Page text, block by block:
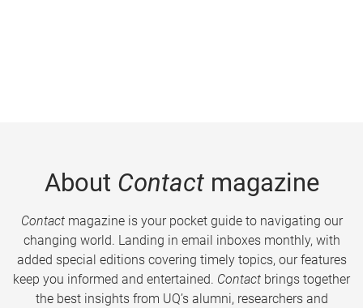
About Contactmagazine
Contactmagazine is your pocket guide to navigating our
changing world. Landing in email inboxes monthly, with
added special editions covering timely topics, our features
keep you informed and entertained. Contact brings together
the best insights from UQ’s alumni, researchers and